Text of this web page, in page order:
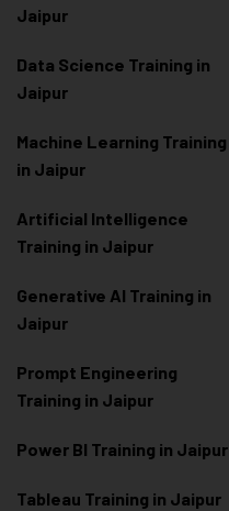
Jaipur
Data Science Training in
Jaipur
Machine Learning Training
in Jaipur
Artificial Intelligence
Training in Jaipur
Generative AI Training in
Jaipur
Prompt Engineering
Training in Jaipur
Power BI Training in Jaipur
Tableau Training in Jaipur